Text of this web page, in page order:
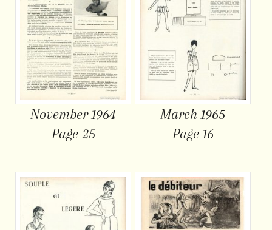
November 1964
Page 25
March 1965
Page 16